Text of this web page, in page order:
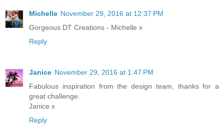
Michelle November 29, 2016 at 12:37 PM
Gorgeous DT Creations - Michelle x
Reply
Janice November 29, 2016 at 1:47 PM
Fabulous inspiration from the design team, thanks for a
great challenge.
Janice x
Reply